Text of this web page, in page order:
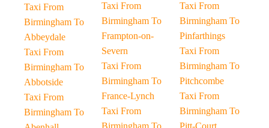
Taxi From
Birmingham To
Abbeydale
Taxi From
Birmingham To
Abbotside
Taxi From
Birmingham To
Taxi From
Birmingham To
Frampton-on-
Severn
Taxi From
Birmingham To
France-Lynch
Taxi From
Birmingham To
Taxi From
Birmingham To
Pinfarthings
Taxi From
Birmingham To
Pitchcombe
Taxi From
Birmingham To
Pitt-Court